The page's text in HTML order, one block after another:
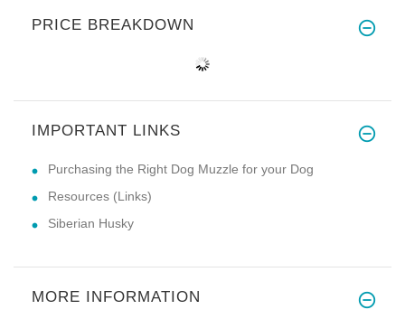
PRICE BREAKDOWN
IMPORTANT LINKS
Purchasing the Right Dog Muzzle for your Dog
Resources (Links)
Siberian Husky
MORE INFORMATION